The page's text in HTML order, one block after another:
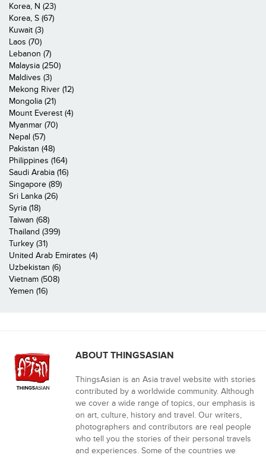
Korea, N (23)
Korea, S (67)
Kuwait (3)
Laos (70)
Lebanon (7)
Malaysia (250)
Maldives (3)
Mekong River (12)
Mongolia (21)
Mount Everest (4)
Myanmar (70)
Nepal (57)
Pakistan (48)
Philippines (164)
Saudi Arabia (16)
Singapore (89)
Sri Lanka (26)
Syria (18)
Taiwan (68)
Thailand (399)
Turkey (31)
United Arab Emirates (4)
Uzbekistan (6)
Vietnam (508)
Yemen (16)
ABOUT THINGSASIAN
ThingsAsian is an Asia travel website with stories
contributed by a worldwide community. Although
we cover a wide range of topics, our emphasis is
on art, culture, history and travel. Our writers,
photographers and contributors are real people
who tell you the stories of their personal travels
and experiences. Some of the countries we